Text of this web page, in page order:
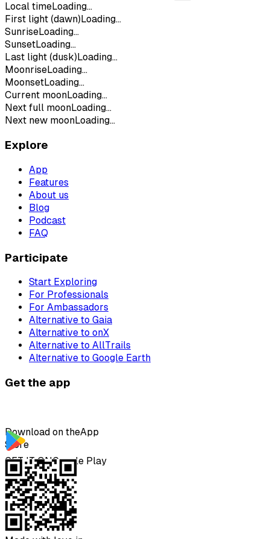
Local timeLoading...
First light (dawn) Loading...
SunriseLoading...
SunsetLoading...
Last light (dusk) Loading...
MoonriseLoading...
MoonsetLoading...
Current moonLoading...
Next full moonLoading...
Next new moonLoading...
Explore
App
Features
About us
Blog
Podcast
FAQ
Participate
Start Exploring
For Professionals
For Ambassadors
Alternative to Gaia
Alternative to onX
Alternative to AllTrails
Alternative to Google Earth
Get the app
Download on theApp
Store
GET IT ONGoogle Play